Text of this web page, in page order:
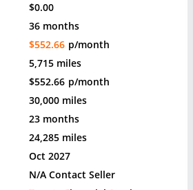
$0.00
36 months
$552.66 p/month
5,715 miles
$552.66 p/month
30,000 miles
23 months
24,285 miles
Oct 2027
N/A Contact Seller